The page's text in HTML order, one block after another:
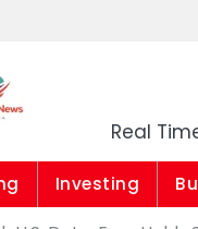
Real
Investing